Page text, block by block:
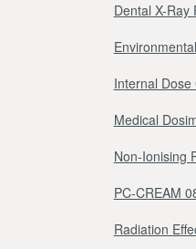
Dental X-Ray
Internal
Medical
Non-Ionising
PC-CREAM
Radiation